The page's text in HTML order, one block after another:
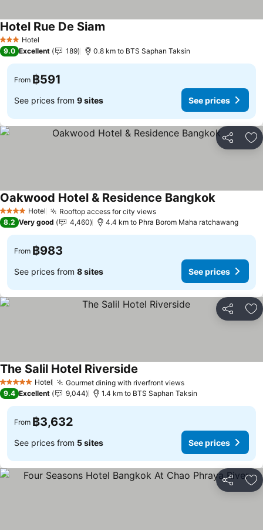
3 StarsHotel
Hotel Rue De Siam
9.0 Excellent 189 0.8 km to BTS Saphan Taksin
From ฿591
See prices from 9 sites See prices
Share
4 Stars Hotel Rooftop access for city views
Oakwood Hotel & Residence Bangkok
8.2 Very good 4,460 4.4 km to Phra Borom Maha ratchawang
From ฿983
See prices from 8 sites See prices
Share
5 Stars Hotel Gourmet dining with riverfront views
The Salil Hotel Riverside
9.4 Excellent 9,044 1.4 km to BTS Saphan Taksin
From ฿3,632
See prices from 5 sites See prices
Share